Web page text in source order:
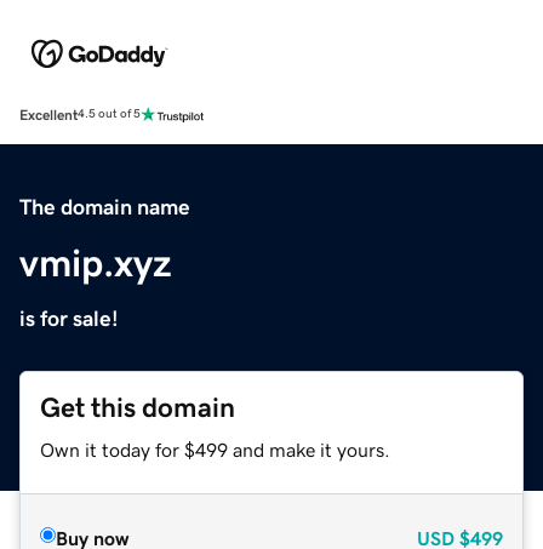
Excellent4.5 out of 5
The domain name
vmip.xyz
is for sale!
Get this domain
Own it today for $499 and make it yours.
Buy now USD $499